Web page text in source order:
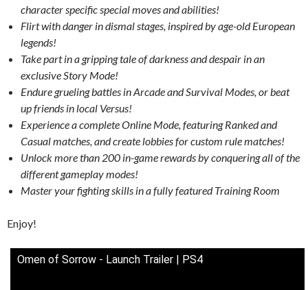
character specific special moves and abilities!
Flirt with danger in dismal stages, inspired by age-old European
legends!
Take part in a gripping tale of darkness and despair in an
exclusive Story Mode!
Endure grueling battles in Arcade and Survival Modes, or beat
up friends in local Versus!
Experience a complete Online Mode, featuring Ranked and
Casual matches, and create lobbies for custom rule matches!
Unlock more than 200 in-game rewards by conquering all of the
different gameplay modes!
Master your fighting skills in a fully featured Training Room
Enjoy!
Omen of Sorrow - Launch Trailer | PS4